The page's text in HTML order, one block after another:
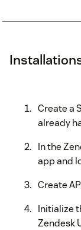
Create a
already
In the
app and
Create
Initialize
Zendesk